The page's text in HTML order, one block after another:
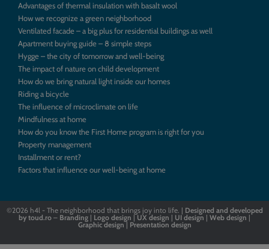
Advantages of thermal insulation with basalt wool
How we recognize a green neighborhood
Ventilated facade – a big plus for residential buildings as well
Apartment buying guide – 8 simple steps
Hygge – the city of tomorrow and well-being
The impact of nature on child development
How do we bring natural light inside our homes
Riding a bicycle
The influence of microclimate on life
Mindfulness at home
How do you know the First Home program is right for you
Property management
Installment or rent?
Factors that influence our well-being at home
©2026 h4l - The neighborhood that brings joy into life. | Designed and developed
by toud.ro – Branding | Logo design |UX design | UI design | Web design |
Graphic design| Presentation design